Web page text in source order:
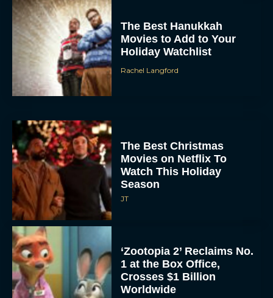
The Best Hanukkah
Movies to Add to Your
Holiday Watchlist
Rachel Langford
The Best Christmas
Movies on Netflix To
Watch This Holiday
Season
JT
‘Zootopia 2’ Reclaims No.
1 at the Box Office,
Crosses $1 Billion
Worldwide